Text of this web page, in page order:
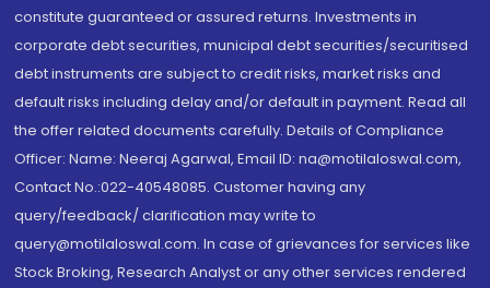
constitute guaranteed or assured returns. Investments in
corporate debt securities, municipal debt securities/securitised
debt instruments are subject to credit risks, market risks and
default risks including delay and/or default in payment. Read all
the offer related documents carefully. Details of Compliance
Officer: Name: Neeraj Agarwal, Email ID: na@motilaloswal.com,
Contact No.:022-40548085. Customer having any
query/feedback/ clarification may write to
query@motilaloswal.com. In case of grievances for services like
Stock Broking, Research Analyst or any other services rendered